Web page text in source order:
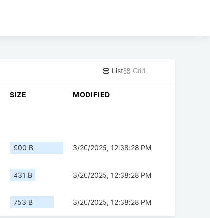
List Grid
SIZE MODIFIED
900 B 3/20/2025, 12:38:28 PM
431 B 3/20/2025, 12:38:28 PM
753 B 3/20/2025, 12:38:28 PM